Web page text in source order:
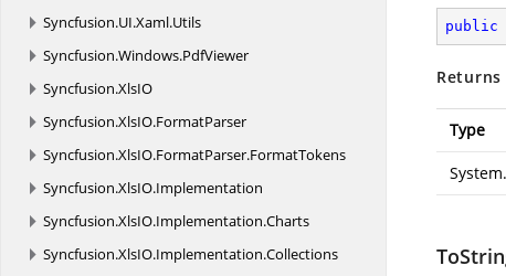
Syncfusion.UI.Xaml.Utils
Syncfusion.Windows.PdfViewer
Syncfusion.XlsIO
Syncfusion.XlsIO.FormatParser
Syncfusion.XlsIO.FormatParser.FormatTokens
Syncfusion.XlsIO.Implementation
Syncfusion.XlsIO.Implementation.Charts
Syncfusion.XlsIO.Implementation.Collections
public
Returns
Type